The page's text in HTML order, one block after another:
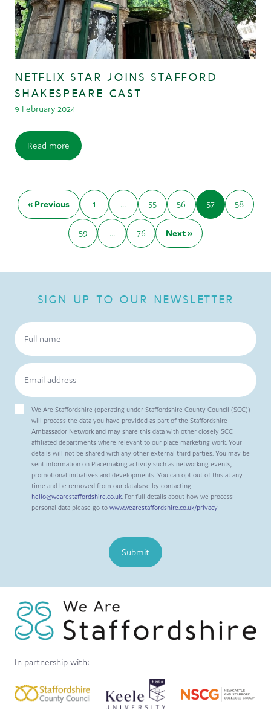
NETFLIX STAR JOINS STAFFORD
SHAKESPEARE CAST
9 February 2024
Read more
« Previous 1 … 55 56 57 58
59 … 76 Next »
SIGN UP TO OUR NEWSLETTER
We Are Staffordshire (operating under Staffordshire County Council (SCC))
will process the data you have provided as part of the Staffordshire
Ambassador Network and may share this data with other closely SCC
affiliated departments where relevant to our place marketing work. Your
details will not be shared with any other external third parties. You may be
sent information on Placemaking activity such as networking events,
promotional initiatives and developments. You can opt out of this at any
time and be removed from our database by contacting
hello@wearestaffordshire.co.uk. For full details about how we process
personal data please go to www.wearestaffordshire.co.uk/privacy
Submit
In partnership with: